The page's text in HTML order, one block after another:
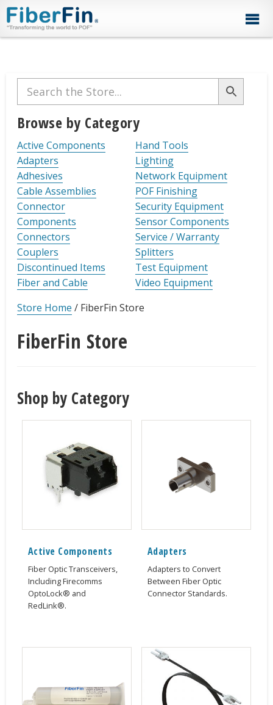
Skip
to
primary
Skip
to
secondary
Skip
to
main
Skip
to
primary
Skip
to
footer
Primary
Sidebar
Browse by Category
Active Components
Adapters
Adhesives
Cable Assemblies
Connector
Components
Connectors
Couplers
Discontinued Items
Fiber and Cable
Hand Tools
Lighting
Network Equipment
POF Finishing
Security Equipment
Sensor Components
Service / Warranty
Splitters
Test Equipment
Video Equipment
Store Home / FiberFin Store
FiberFin Store
Shop by Category
Active Components
Fiber Optic Transceivers,
Including Firecomms
OptoLock® and
RedLink®.
Adapters
Adapters to Convert
Between Fiber Optic
Connector Standards.